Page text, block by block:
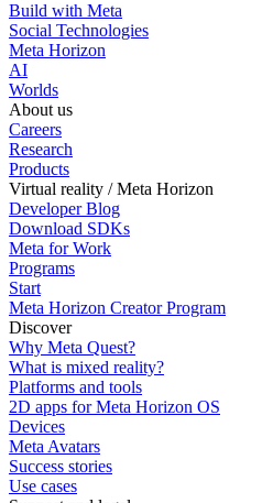
Build with Meta
Social Technologies
Meta Horizon
AI
Worlds
About us
Careers
Research
Products
Virtual reality / Meta Horizon
Developer Blog
Download SDKs
Meta for Work
Programs
Start
Meta Horizon Creator Program
Discover
Why Meta Quest?
What is mixed reality?
Platforms and tools
2D apps for Meta Horizon OS
Devices
Meta Avatars
Success stories
Use cases